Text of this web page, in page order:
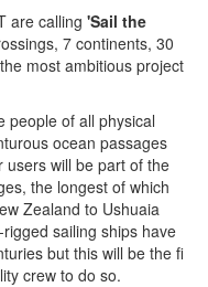
are calling 'Sail the
7 continents, 30
most ambitious project
people of all physical
ocean passages
users will be part of the
the longest of which
Zealand to Ushuaia
sailing ships have
but this will be the fi
crew to do so.